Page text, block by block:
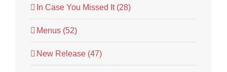
In Case You Missed It (28)
Menus (52)
New Release (47)